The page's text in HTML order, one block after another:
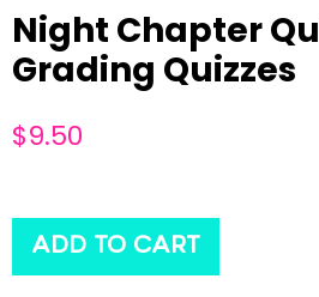
Night Chapter
Grading Quizzes
$9.50
ADD TO CART